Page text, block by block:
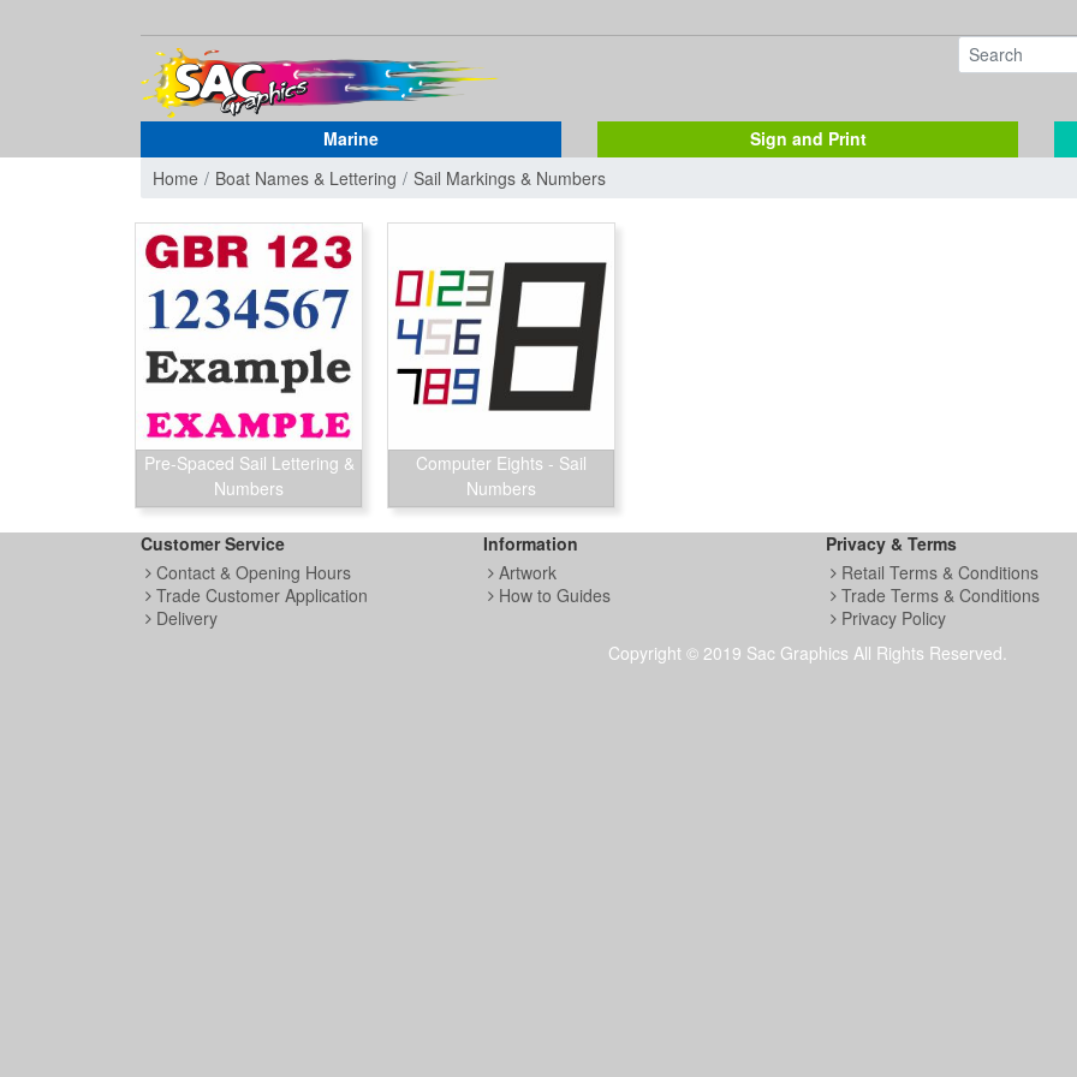
Marine
Sign and Print
Home
Boat Names & Lettering Sail Markings & Numbers
Pre-Spaced Sail Lettering &
Numbers
Computer Eights - Sail
Numbers
Customer Service
Contact & Opening Hours
Trade Customer Application
Delivery
Information
Artwork
How to Guides
Privacy & Terms
Retail Terms & Conditions
Trade Terms & Conditions
Privacy Policy
Copyright © 2019 Sac Graphics All Rights Reserved.